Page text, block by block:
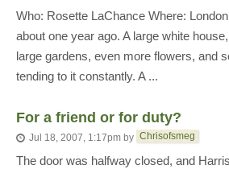
Who: Rosette LaChance Where:
about one year ago. A large white
large gardens, even more flowers, and
tending to it constantly. A ...
For a friend or for duty?
Jul 18, 2007, 1:17pm by Chrisofsmeg
The door was halfway closed, and